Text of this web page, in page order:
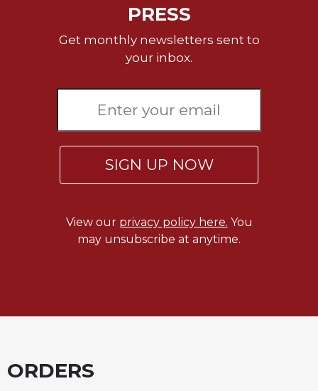
Benedictine
Oblates
PRESS
Get monthly newsletters sent to
your inbox.
SIGN UP NOW
View our privacy policy here. You
may unsubscribe at anytime.
ORDERS